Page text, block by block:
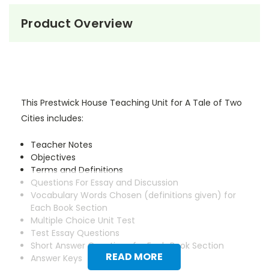
Product Overview
READ MORE
This Prestwick House Teaching Unit for A Tale of Two
Cities includes:
Teacher Notes
Objectives
Terms and Definitions
Questions For Essay and Discussion
Vocabulary Words Chosen (definitions given) for
Each Book Section
Multiple Choice Unit Test
Test Essay Questions
Short Answer Questions for Each Book Section
Answer Keys